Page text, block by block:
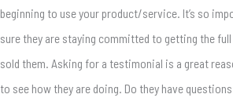
beginning to use your product/service. It’s so
sure they are staying committed to getting the
sold them. Asking for a testimonial is a great
to see how they are doing. Do they have